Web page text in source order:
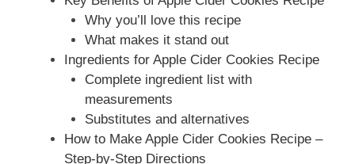
Why you’ll love this recipe
What makes it stand out
Ingredients for Apple Cider Cookies Recipe
Complete ingredient list with
measurements
Substitutes and alternatives
How to Make Apple Cider Cookies Recipe –
Step-by-Step Directions